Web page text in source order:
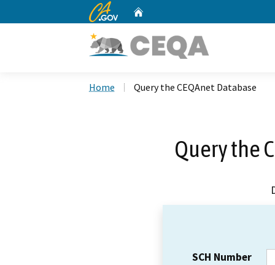
CA.gov
Home Query the CEQAnet Database
Query the
SCH Number